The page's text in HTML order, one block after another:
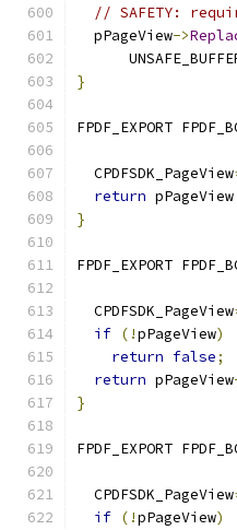
// SAFETY:
  pPageView
->
}
FPDF_EXPORT
  CPDFSDK_PageView
return pPageView
}
FPDF_EXPORT
  CPDFSDK_PageView
if (!pPageView)
return false;
return pPageView
}
FPDF_EXPORT
  CPDFSDK_PageView
if (!pPageView)